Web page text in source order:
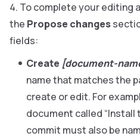
To complete your editing
the Propose changes
fields:
Create [document-
name that matches the
create or edit. For
document called “Install
commit must also be